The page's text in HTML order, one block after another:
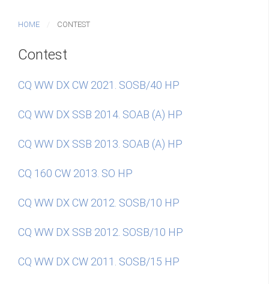
HOME CONTEST
Contest
CQ WW DX CW 2021. SOSB/40 HP
CQ WW DX SSB 2014. SOAB (A) HP
CQ WW DX SSB 2013. SOAB (A) HP
CQ 160 CW 2013. SO HP
CQ WW DX CW 2012. SOSB/10 HP
CQ WW DX SSB 2012. SOSB/10 HP
CQ WW DX CW 2011. SOSB/15 HP